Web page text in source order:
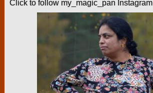
Click to follow my_magic_pan Instagram